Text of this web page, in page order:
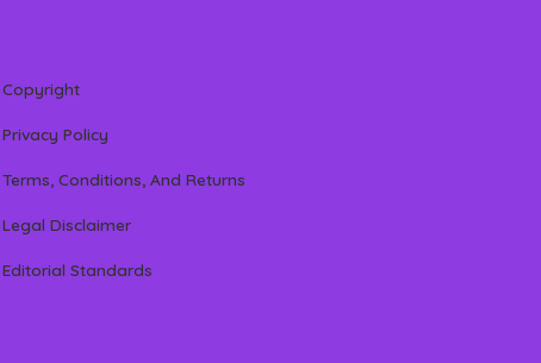
Copyright
Privacy Policy
Terms, Conditions, And Returns
Legal Disclaimer
Editorial Standards